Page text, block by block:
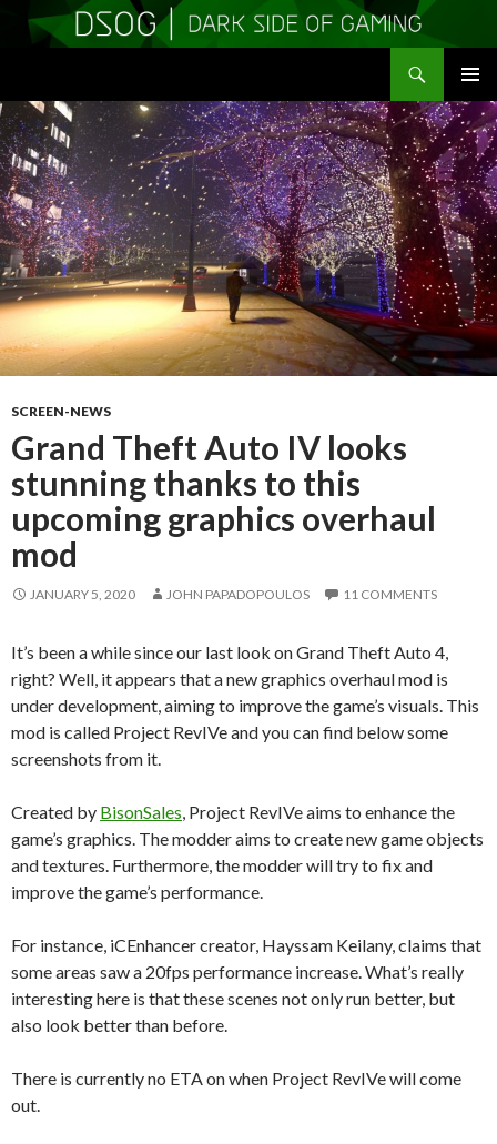
MENU
TO
CONTENT
SCREEN-NEWS
Grand Theft Auto IV looks
stunning thanks to this
upcoming graphics overhaul
mod
JANUARY 5, 2020 JOHN PAPADOPOULOS 11 COMMENTS
It’s been a while since our last look on Grand Theft Auto 4,
right? Well, it appears that a new graphics overhaul mod is
under development, aiming to improve the game’s visuals. This
mod is called Project RevIVe and you can find below some
screenshots from it.
Created by BisonSales , Project RevIVe aims to enhance the
game’s graphics. The modder aims to create new game objects
and textures. Furthermore, the modder will try to fix and
improve the game’s performance.
For instance, iCEnhancer creator, Hayssam Keilany, claims that
some areas saw a 20fps performance increase. What’s really
interesting here is that these scenes not only run better, but
also look better than before.
There is currently no ETA on when Project RevIVe will come
out.